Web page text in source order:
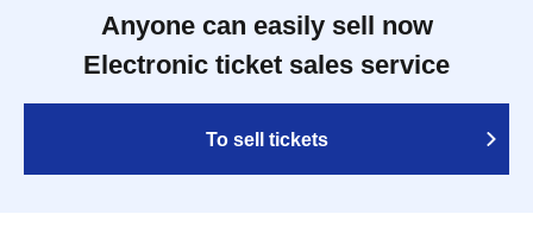
Anyone can easily sell now
Electronic ticket sales service
To sell tickets